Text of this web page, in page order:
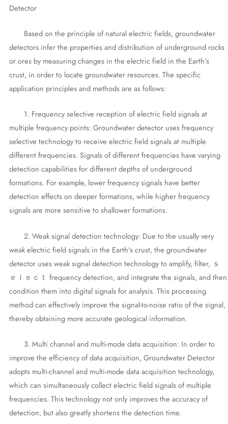
Detector
Based on the principle of natural electric fields, groundwater
detectors infer the properties and distribution of underground rocks
or ores by measuring changes in the electric field in the Earth's
crust, in order to locate groundwater resources. The specific
application principles and methods are as follows:
1. Frequency selective reception of electric field signals at
multiple frequency points: Groundwater detector uses frequency
selective technology to receive electric field signals at multiple
different frequencies. Signals of different frequencies have varying
detection capabilities for different depths of underground
formations. For example, lower frequency signals have better
detection effects on deeper formations, while higher frequency
signals are more sensitive to shallower formations.
2. Weak signal detection technology: Due to the usually very
weak electric field signals in the Earth's crust, the groundwater
detector uses weak signal detection technology to amplify, filter, ｓ
ｅｌｅｃｔ frequency detection, and integrate the signals, and then
condition them into digital signals for analysis. This processing
method can effectively improve the signal-to-noise ratio of the signal,
thereby obtaining more accurate geological information.
3. Multi channel and multi-mode data acquisition: In order to
improve the efficiency of data acquisition, Groundwater Detector
adopts multi-channel and multi-mode data acquisition technology,
which can simultaneously collect electric field signals of multiple
frequencies. This technology not only improves the accuracy of
detection, but also greatly shortens the detection time.